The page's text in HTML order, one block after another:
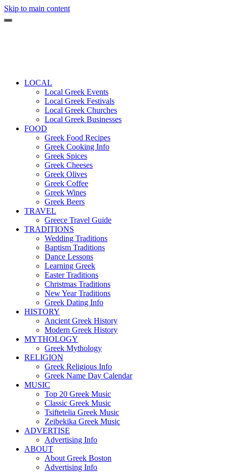
Skip to main content
LOCAL
Local Greek Events
Local Greek Festivals
Local Greek Churches
Local Greek Businesses
FOOD
Greek Food Recipes
Greek Cooking Info
Greek Spices
Greek Cheeses
Greek Olives
Greek Coffee
Greek Wines
Greek Beers
TRAVEL
Greece Travel Guide
TRADITIONS
Wedding Traditions
Baptism Traditions
Dance Lessons
Learning Greek
Easter Traditions
Christmas Traditions
New Year Traditions
Greek Dating Info
HISTORY
Ancient Greek History
Modern Greek History
MYTHOLOGY
Greek Mythology
RELIGION
Greek Religious Info
Greek Name Day Calendar
MUSIC
Top 20 Greek Music
Classic Greek Music
Tsiftetelia Greek Music
Zeibekika Greek Music
ADVERTISE
Advertising Info
ABOUT
About Greek Boston
Advertising Info